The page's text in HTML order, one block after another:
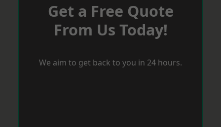
Get a Free Quote
From Us Today!
We aim to get back to you in 24 hours.